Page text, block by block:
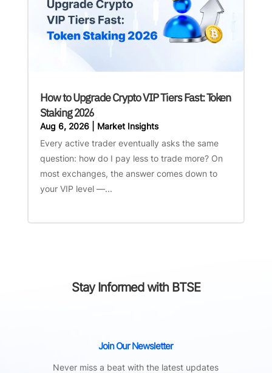
How to Upgrade Crypto VIP Tiers Fast: Token
Staking 2026
Aug 6, 2026| Market Insights
Every active trader eventually asks the same
question: how do I pay less to trade more? On
most exchanges, the answer comes down to
your VIP level —...
Stay Informed with BTSE
Join Our Newsletter
Never miss a beat with the latest updates